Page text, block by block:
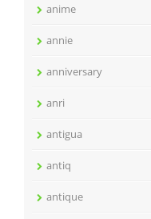
anime
annie
anniversary
anri
antigua
antiq
antique